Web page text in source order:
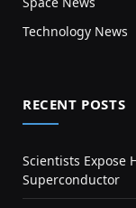
Technology News
RECENT POSTS
Scientists Expose
Superconductor